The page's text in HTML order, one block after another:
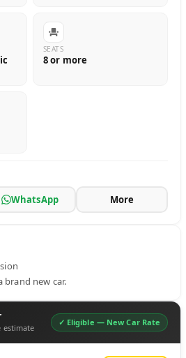
brand new car.
estimate
✓ Eligible — New Car Rate
SEATS
8 or more
WhatsApp More